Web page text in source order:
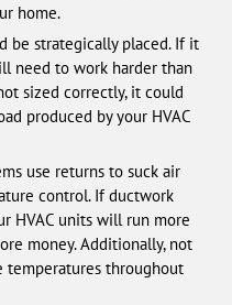
home.
be strategically placed. If it
need to work harder than
sized correctly, it could
produced by your HVAC
use returns to suck air
control. If ductwork
HVAC units will run more
money. Additionally, not
temperatures throughout